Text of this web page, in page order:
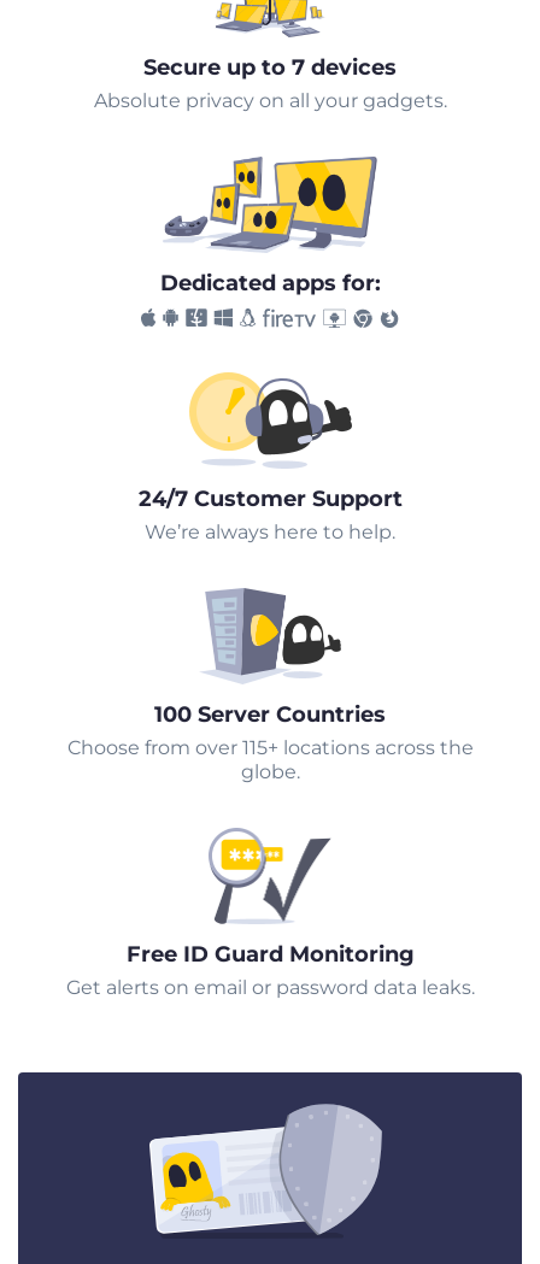
Secure up to 7 devices
Absolute privacy on all your gadgets.
Dedicated apps for:
24/7 Customer Support
We’re always here to help.
100 Server Countries
Choose from over 115+ locations across the
globe.
Free ID Guard Monitoring
Get alerts on email or password data leaks.